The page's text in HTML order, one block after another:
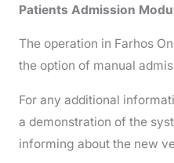
Patients Admission
The operation in Farhos
the option of manual
For any additional
a demonstration of the
informing about the new